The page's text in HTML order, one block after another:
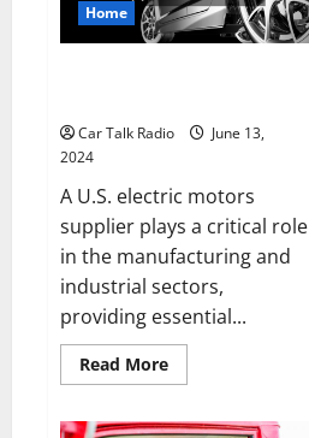
Home
Car Talk Radio
June 13,
2024
A U.S. electric motors
supplier plays a critical role
in the manufacturing and
industrial sectors,
providing essential...
Read MoreRead
more
Does